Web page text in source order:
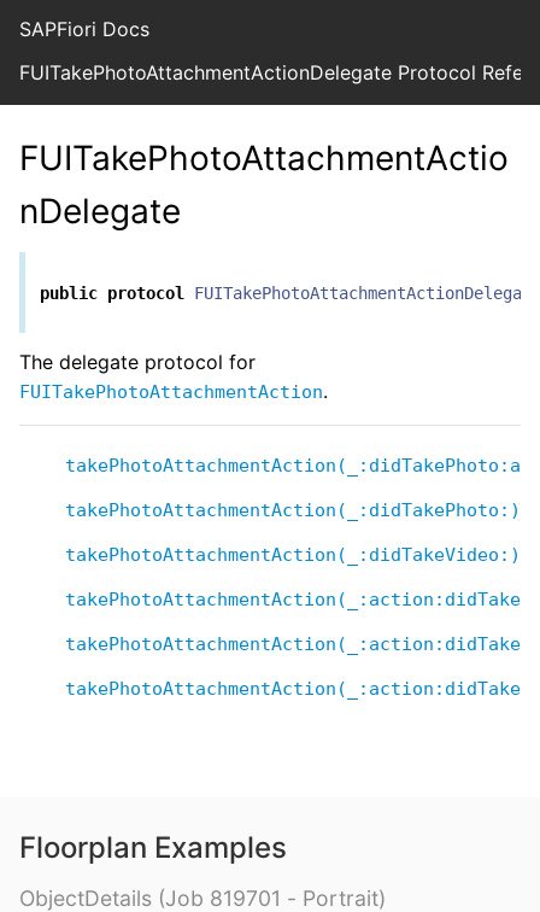
SAPFiori Docs
FUITakePhotoAttachmentActionDelegate Protocol
FUITakePhotoAttachmentActio
nDelegate
public protocol FUITakePhotoAttachmentActionDelegate
The delegate protocol for
FUITakePhotoAttachmentAction.
takePhotoAttachmentAction(_:didTakePhoto:)
takePhotoAttachmentAction(_:didTakeVideo:)
Floorplan Examples
ObjectDetails (Job 819701 - Portrait)